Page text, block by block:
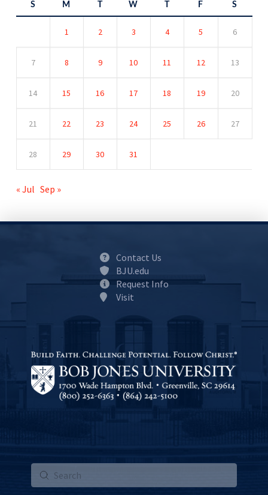
S M W F S
1 2 3 4 5 6
7 8 9 10 11 12 13
14 15 16 17 18 19 20
21 22 23 24 25 26 27
28 29 30 31
« Jul Sep »
Contact Us
BJU.edu
Request Info
Visit
Search
Submit